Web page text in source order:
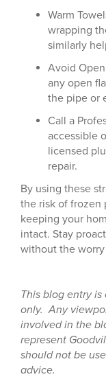
Warm
wrapping
similarly
Avoid
any open
the pipe or
Call a
accessible
licensed
repair.
By using these
the risk of frozen
keeping your
intact. Stay
without the
This blog entry
only. Any
involved in the
represent
should not be
advice.